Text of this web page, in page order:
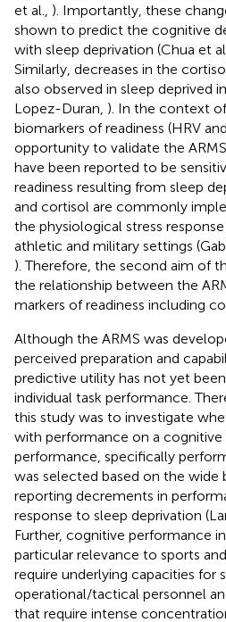
et al., ). Importantly, these
shown to predict the cognitive
with sleep deprivation (Chua et
Similarly, decreases in the
also observed in sleep deprived
Lopez-Duran, ). In the context
biomarkers of readiness (HRV
opportunity to validate the
have been reported to be
readiness resulting from sleep
and cortisol are commonly
the physiological stress
athletic and military settings
). Therefore, the second aim of
the relationship between the
markers of readiness including
Although the ARMS was
perceived preparation and
predictive utility has not yet been
individual task performance.
this study was to investigate
with performance on a cognitive
performance, specifically
was selected based on the wide
reporting decrements in
response to sleep deprivation
Further, cognitive performance
particular relevance to sports
require underlying capacities for
operational/tactical personnel
that require intense